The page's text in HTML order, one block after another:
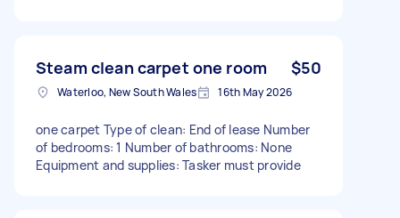
Steam clean carpet one room $50
Waterloo, New South Wales 16th May 2026
one carpet Type of clean: End of lease Number
of bedrooms: 1 Number of bathrooms: None
Equipment and supplies: Tasker must provide